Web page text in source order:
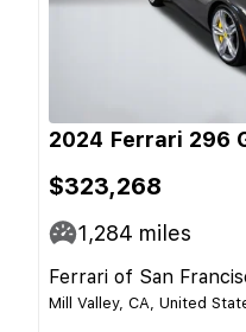
2024 Ferrari 296
$323,268
1,284 miles
Ferrari of San
Mill Valley, CA, United